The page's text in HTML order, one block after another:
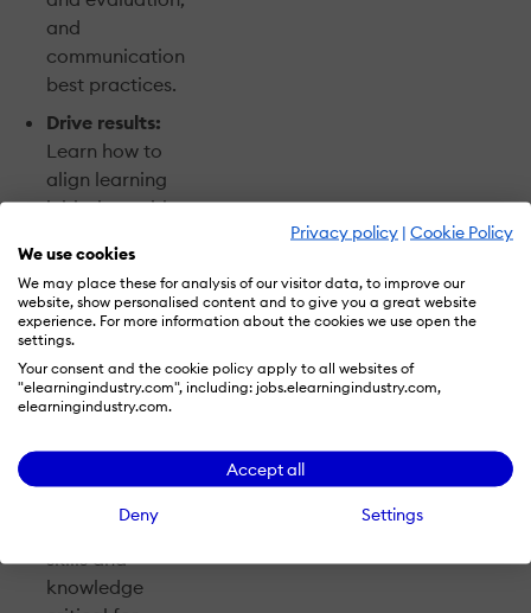
Privacy policy | Cookie Policy
We use cookies
We may place these for analysis of our visitor data, to improve our
website, show personalised content and to give you a great website
experience. For more information about the cookies we use open the
settings.
Your consent and the cookie policy apply to all websites of
"elearningindustry.com", including: jobs.elearningindustry.com,
elearningindustry.com.
Accept all
Deny Settings
and
communication
best practices.
Drive results:
Learn how to
align learning
initiatives with
goals and
metrics for
measurable
impact.
Future-proof
your workforce:
develop the
skills and
knowledge